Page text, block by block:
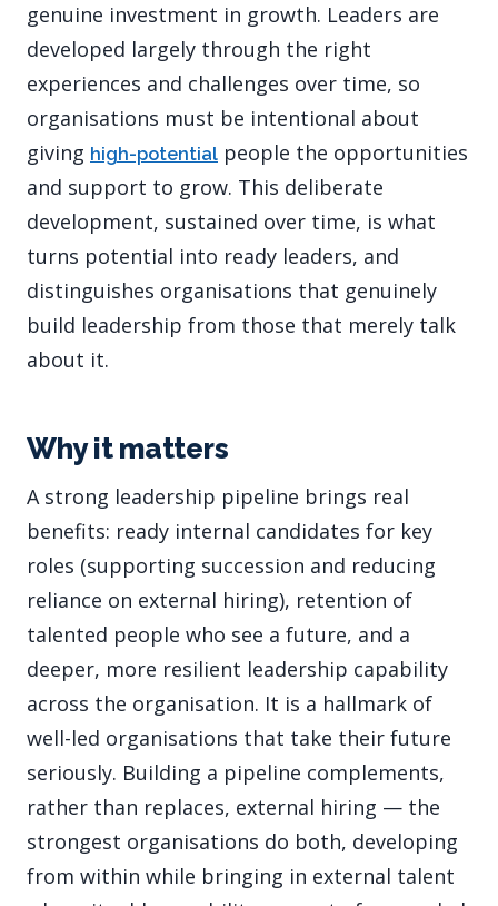
genuine investment in growth. Leaders are
developed largely through the right
experiences and challenges over time, so
organisations must be intentional about
giving high-potential people the opportunities
and support to grow. This deliberate
development, sustained over time, is what
turns potential into ready leaders, and
distinguishes organisations that genuinely
build leadership from those that merely talk
about it.
Why it matters
A strong leadership pipeline brings real
benefits: ready internal candidates for key
roles (supporting succession and reducing
reliance on external hiring), retention of
talented people who see a future, and a
deeper, more resilient leadership capability
across the organisation. It is a hallmark of
well-led organisations that take their future
seriously. Building a pipeline complements,
rather than replaces, external hiring — the
strongest organisations do both, developing
from within while bringing in external talent